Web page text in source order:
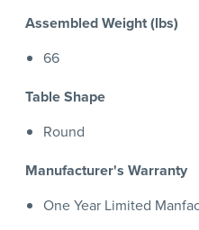
Assembled Weight (lbs)
66
Table Shape
Round
Manufacturer's Warranty
One Year Limited